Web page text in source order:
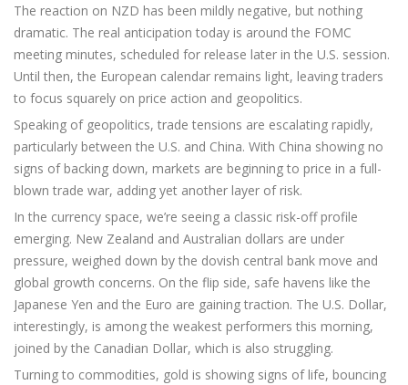
The reaction on NZD has been mildly negative, but nothing
dramatic. The real anticipation today is around the FOMC
meeting minutes, scheduled for release later in the U.S. session.
Until then, the European calendar remains light, leaving traders
to focus squarely on price action and geopolitics.
Speaking of geopolitics, trade tensions are escalating rapidly,
particularly between the U.S. and China. With China showing no
signs of backing down, markets are beginning to price in a full-
blown trade war, adding yet another layer of risk.
In the currency space, we’re seeing a classic risk-off profile
emerging. New Zealand and Australian dollars are under
pressure, weighed down by the dovish central bank move and
global growth concerns. On the flip side, safe havens like the
Japanese Yen and the Euro are gaining traction. The U.S. Dollar,
interestingly, is among the weakest performers this morning,
joined by the Canadian Dollar, which is also struggling.
Turning to commodities, gold is showing signs of life, bouncing